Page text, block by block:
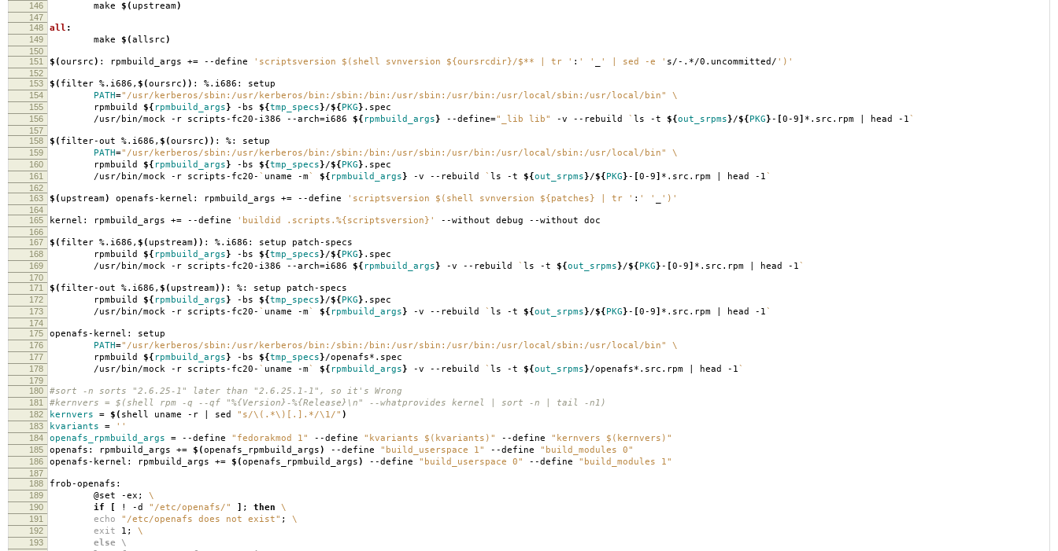
146 make $( upstream)
147
148
all :
149 make $(allsrc)
150
151
$(oursrc) : rpmbuild_args += --define 'scriptsversion $(shell svnversion ${oursrcdir}/$** | tr ' : ' ' ' | sed -e ' s/-.*/0.uncommitted/ ')'
152
153
$( filter %.i686, $(oursrc)) : %.i686: setup
154 PATH="/usr/kerberos/sbin:/usr/kerberos/bin:/sbin:/bin:/usr/sbin:/usr/bin:/usr/local/sbin:/usr/local/bin" \
155 rpmbuild ${ rpmbuild_args} -bs ${tmp_specs}/${PKG} .spec
156 /usr/bin/mock -r scripts-fc20-i386 --arch=i686 ${ rpmbuild_args} --define="_lib lib" -v --rebuild ` ls -t ${out_srpms}/${PKG}- [0-9] *.src.rpm | head -1`
157
158
$( filter-out %.i686, $(oursrc)) : %: setup
159 PATH="/usr/kerberos/sbin:/usr/kerberos/bin:/sbin:/bin:/usr/sbin:/usr/bin:/usr/local/sbin:/usr/local/bin" \
160 rpmbuild ${ rpmbuild_args} -bs ${tmp_specs}/${PKG} .spec
161 /usr/bin/mock -r scripts-fc20- ` uname -m` ${ rpmbuild_args} -v --rebuild ` ls -t ${out_srpms}/${PKG}- [0-9] *.src.rpm | head -1`
162
163
$( upstream) openafs-kernel: rpmbuild_args += --define 'scriptsversion $(shell svnversion ${patches} | tr ' : ' ' ')'
164
165
kernel: rpmbuild_args += --define 'buildid .scripts.%{scriptsversion}' --without debug --without doc
166
167
$( filter %.i686, $( upstream)) : %.i686: setup patch-specs
168 rpmbuild ${ rpmbuild_args} -bs ${tmp_specs}/${PKG} .spec
169 /usr/bin/mock -r scripts-fc20-i386 --arch=i686 ${ rpmbuild_args} -v --rebuild ` ls -t ${out_srpms}/${PKG}- [0-9] *.src.rpm | head -1`
170
171
$( filter-out %.i686, $( upstream)) : %: setup patch-specs
172 rpmbuild ${ rpmbuild_args} -bs ${tmp_specs}/${PKG} .spec
173 /usr/bin/mock -r scripts-fc20- ` uname -m` ${ rpmbuild_args} -v --rebuild ` ls -t ${out_srpms}/${PKG}- [0-9] *.src.rpm | head -1`
174
175
openafs-kernel: setup
176 PATH="/usr/kerberos/sbin:/usr/kerberos/bin:/sbin:/bin:/usr/sbin:/usr/bin:/usr/local/sbin:/usr/local/bin" \
177 rpmbuild ${ rpmbuild_args} -bs ${tmp_specs}/openafs*.spec
178 /usr/bin/mock -r scripts-fc20- ` uname -m` ${ rpmbuild_args} -v --rebuild ` ls -t ${out_srpms}/openafs*.src.rpm | head -1`
179
180
#sort -n sorts "2.6.25-1" later than "2.6.25.1-1", so it's Wrong
181 #kernvers = $(shell rpm -q --qf "%{Version}-%{Release}\n" --whatprovides kernel | sort -n | tail -n1)
182 kernvers = $( shell uname -r | sed "s/\(.*\)[.].*/\1/" )
183 kvariants = ''
184 openafs_rpmbuild_args = --define "fedorakmod 1" --define "kvariants $(kvariants)" --define "kernvers $(kernvers)"
185 openafs: rpmbuild_args += $(openafs_rpmbuild_args) --define "build_userspace 1" --define "build_modules 0"
186 openafs-kernel: rpmbuild_args += $(openafs_rpmbuild_args) --define "build_userspace 0" --define "build_modules 1"
187
188
frob-openafs:
189 @set -ex; \
190 if [ ! -d "/etc/openafs/" ] ; then \
191 echo "/etc/openafs does not exist" ; \
192 exit 1; \
193 else \